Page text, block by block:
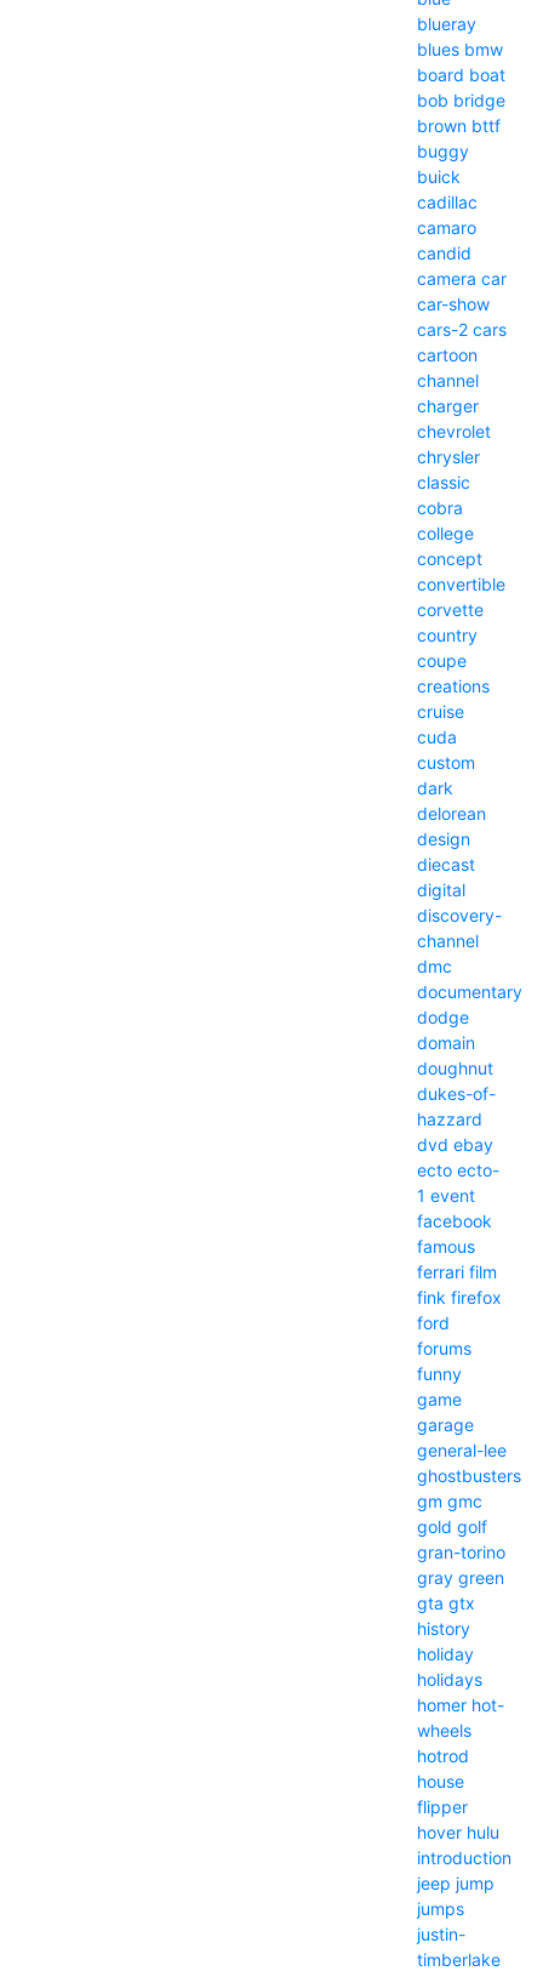
blueray
blues bmw
board boat
bob bridge
brown bttf
buggy
buick
cadillac
camaro
candid
camera car
car-show
cars-2 cars
cartoon
channel
charger
chevrolet
chrysler
classic
cobra
college
concept
convertible
corvette
country
coupe
creations
cruise
cuda
custom
dark
delorean
design
diecast
digital
discovery-
channel
dmc
documentary
dodge
domain
doughnut
dukes-of-
hazzard
dvd ebay
ecto ecto-
1 event
facebook
famous
ferrari film
fink firefox
ford
forums
funny
game
garage
general-lee
ghostbusters
gm gmc
gold golf
gran-torino
gray green
gta gtx
history
holiday
holidays
homer hot-
wheels
hotrod
house
flipper
hover hulu
introduction
jeep jump
jumps
justin-
timberlake